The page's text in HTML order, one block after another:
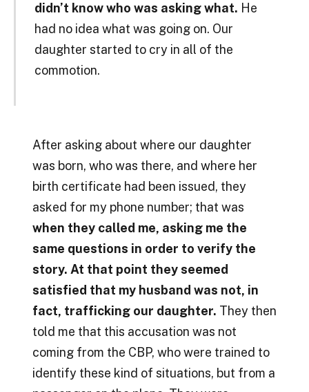
didn’t know who was asking what. He
had no idea what was going on. Our
daughter started to cry in all of the
commotion.
After asking about where our daughter
was born, who was there, and where her
birth certificate had been issued, they
asked for my phone number; that was
when they called me, asking me the
same questions in order to verify the
story. At that point they seemed
satisfied that my husband was not, in
fact, trafficking our daughter. They then
told me that this accusation was not
coming from the CBP, who were trained to
identify these kind of situations, but from a